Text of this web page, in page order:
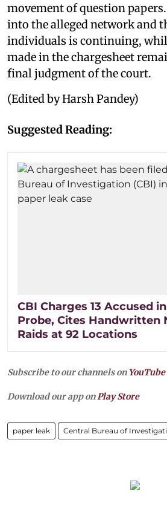
movement of question
into the alleged network and
individuals is continuing,
made in the chargesheet
final judgment of the court.
(Edited by Harsh Pandey)
Suggested Reading:
CBI Charges 13 Accused
Probe, Cites Handwritten
Raids at 92 Locations
Subscribe to our channels on YouTube
Download our app onPlay Store
paper leak Central Bureau of